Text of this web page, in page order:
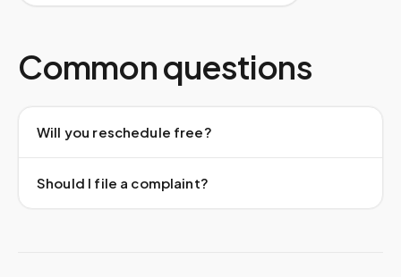
Common questions
Will you reschedule free?
Should I file a complaint?